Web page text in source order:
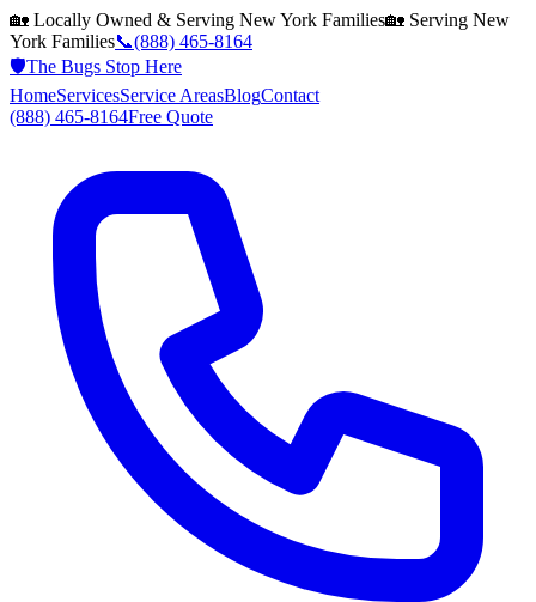
🏡 Locally Owned & Serving New York Families🏡 Serving New
York Families📞(888) 465-8164
🛡️The Bugs Stop Here
HomeServicesService AreasBlogContact
(888) 465-8164Free Quote